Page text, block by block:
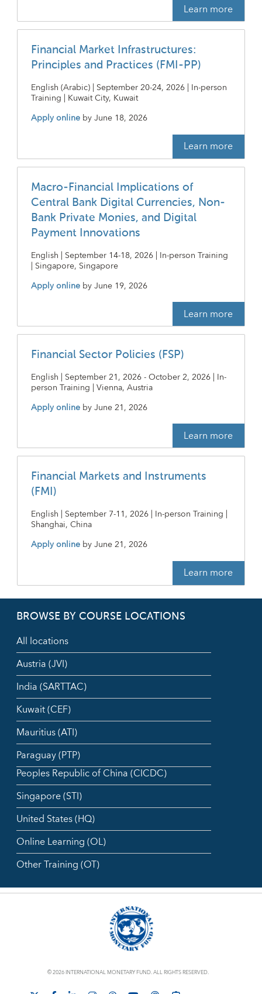
Learn more
Financial Market Infrastructures:
Principles and Practices (FMI-PP)
English (Arabic) | September 20-24, 2026 | In-person
Training | Kuwait City, Kuwait
Apply online byJune 18, 2026
Learn more
Macro-Financial Implications of
Central Bank Digital Currencies, Non-
Bank Private Monies, and Digital
Payment Innovations
English | September 14-18, 2026 | In-person Training
| Singapore, Singapore
Apply online byJune 19, 2026
Learn more
Financial Sector Policies (FSP)
English | September 21, 2026 - October 2, 2026 | In-
person Training | Vienna, Austria
Apply online byJune 21, 2026
Learn more
Financial Markets and Instruments
(FMI)
English | September 7-11, 2026 | In-person Training |
Shanghai, China
Apply online byJune 21, 2026
Learn more
BROWSE BY COURSE LOCATIONS
All locations
Austria (JVI)
India (SARTTAC)
Kuwait (CEF)
Mauritius (ATI)
Paraguay (PTP)
Peoples Republic of China (CICDC)
Singapore (STI)
United States (HQ)
Online Learning (OL)
Other Training (OT)
© 2026 INTERNATIONAL MONETARY FUND. ALL RIGHTS RESERVED.